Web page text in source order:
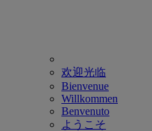
欢迎光临
Bienvenue
Willkommen
Benvenuto
ようこそ